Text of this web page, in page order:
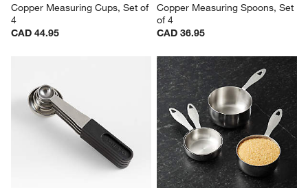
Copper Measuring Cups, Set of
4
CAD 44.95
Copper Measuring Spoons, Set
of 4
CAD 36.95